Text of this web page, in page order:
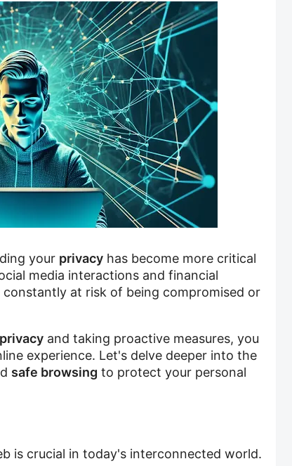
your privacyhas become more critical
media interactions and financial
constantly at risk of being compromised or
privacyand taking proactive measures, you
experience. Let's delve deeper into the
safe browsing to protect your personal
is crucial in today's interconnected world.